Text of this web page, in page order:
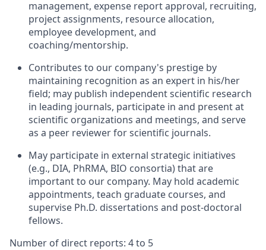
management, expense report approval, recruiting,
project assignments, resource allocation,
employee development, and
coaching/mentorship.
Contributes to our company's prestige by
maintaining recognition as an expert in his/her
field; may publish independent scientific research
in leading journals, participate in and present at
scientific organizations and meetings, and serve
as a peer reviewer for scientific journals.
May participate in external strategic initiatives
(e.g., DIA, PhRMA, BIO consortia) that are
important to our company. May hold academic
appointments, teach graduate courses, and
supervise Ph.D. dissertations and post-doctoral
fellows.
Number of direct reports: 4 to 5